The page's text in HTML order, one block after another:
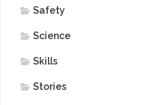
Safety
Science
Skills
Stories